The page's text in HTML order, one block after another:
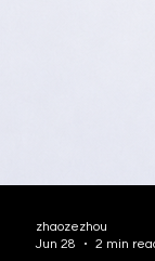
zhaozezhou
Jun 28
2 min